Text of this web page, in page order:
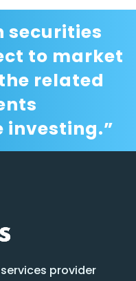
securities
to market
related
investing.”
provider